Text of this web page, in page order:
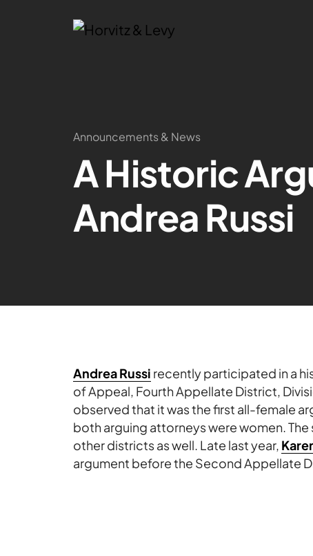
Announcements & News
A Historic
Andrea Russi
Andrea Russi recently participated in a
of Appeal, Fourth Appellate District,
observed that it was the first all-female
both arguing attorneys were women.
other districts as well. Late last year,
argument before the Second Appellate